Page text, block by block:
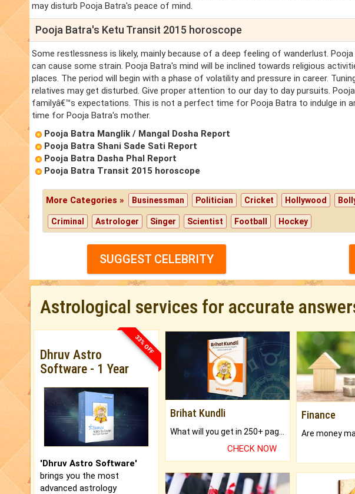
may disturb Pooja Batra's peace of mind.
Pooja Batra's Ketu Transit 2015 horoscope
Some restlessness is likely, mainly because of a deep feeling of wanderlust.
can cause some strain. Pooja Batra's mind will be inclined towards religious
places. The period will begin with a phase of volatility and pressure in career.
relatives may get disturbed. Give proper attention to our day to day pursuits.
familyâ€™s expectations. This is not a perfect time for Pooja Batra to indulge in
time for Pooja Batra's mother.
Pooja Batra Manglik / Mangal Dosha Report
Pooja Batra Shani Sade Sati Report
Pooja Batra Dasha Phal Report
Pooja Batra Transit 2015 horoscope
More Categories » Businessman Politician Cricket Hollywood
Criminal Astrologer Singer Scientist Football Hockey
SUGGEST CELEBRITY
Astrological services for accurate
33% OFF
Dhruv Astro
Software - 1 Year
'Dhruv Astro Software'
brings you the most
advanced astrology
Brihat Kundli
CHECK NOW
Finance